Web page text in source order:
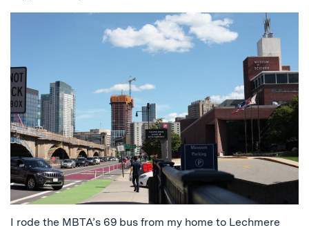
I rode the MBTA’s 69 bus from my home to Lechmere